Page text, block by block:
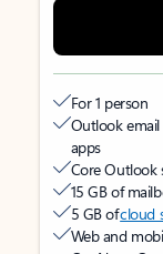
For 1 person
Outlook
apps
Core Outlook
15 GB of
5 GB ofcloud
Web and